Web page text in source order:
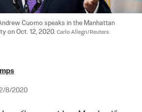
Cuomo speaks in the Manhattan
on Oct. 12, 2020. Carlo Allegri/Reuters
8/2020